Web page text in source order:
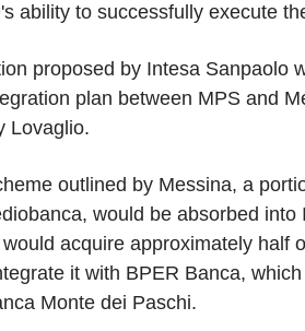
ability to successfully execute
proposed by Intesa Sanpaolo
plan between MPS and
Lovaglio.
outlined by Messina, a
would be absorbed into
acquire approximately half
it with BPER Banca,
Monte dei Paschi.